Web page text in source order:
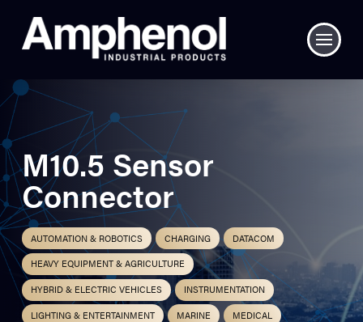
M10.5 Sensor
Connector
AUTOMATION & ROBOTICS CHARGING
DATACOM
HEAVY EQUIPMENT & AGRICULTURE
HYBRID & ELECTRIC VEHICLES
INSTRUMENTATION
LIGHTING & ENTERTAINMENT
MARINE
MEDICAL